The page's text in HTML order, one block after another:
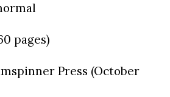
pages)
Press (October